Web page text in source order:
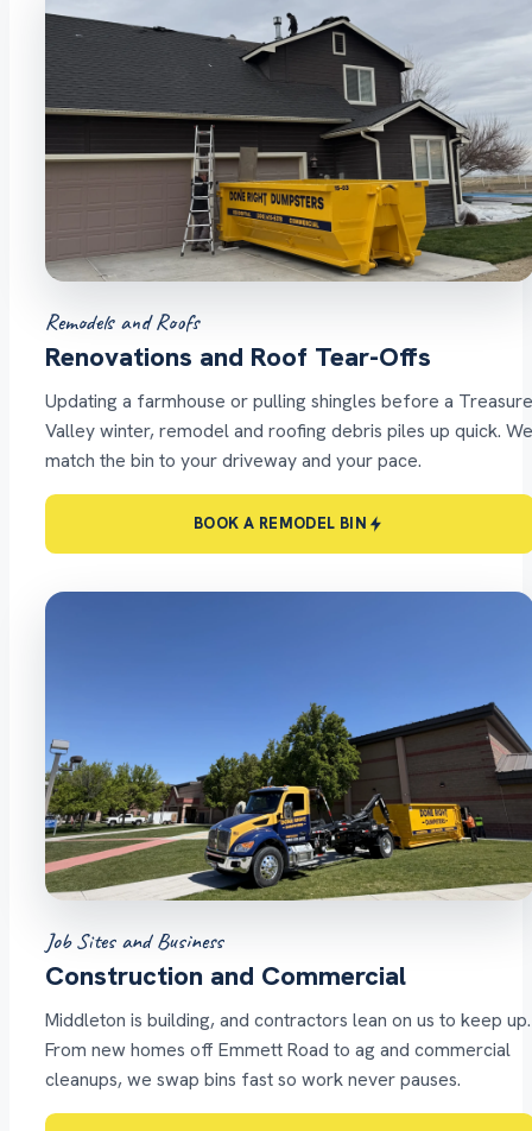
Remodels and Roofs
Renovations and Roof Tear-Offs
Updating a farmhouse or pulling shingles before a Treasure
Valley winter, remodel and roofing debris piles up quick. We
match the bin to your driveway and your pace.
BOOK A REMODEL BIN
Job Sites and Business
Construction and Commercial
Middleton is building, and contractors lean on us to keep up.
From new homes off Emmett Road to ag and commercial
cleanups, we swap bins fast so work never pauses.